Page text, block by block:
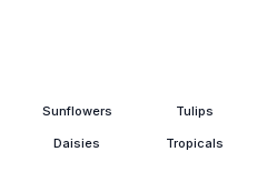
Sunflowers Tulips
Daisies Tropicals